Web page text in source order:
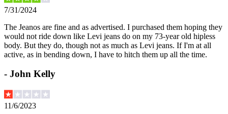
7/31/2024
The Jeanos are fine and as advertised. I purchased them hoping they
would not ride down like Levi jeans do on my 73-year old hipless
body. But they do, though not as much as Levi jeans. If I'm at all
active, as in bending down, I have to hitch them up all the time.
- John Kelly
11/6/2023